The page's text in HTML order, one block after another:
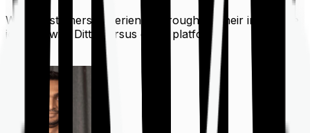
What customers experience throughout their insurance
journey with Ditto versus other platforms